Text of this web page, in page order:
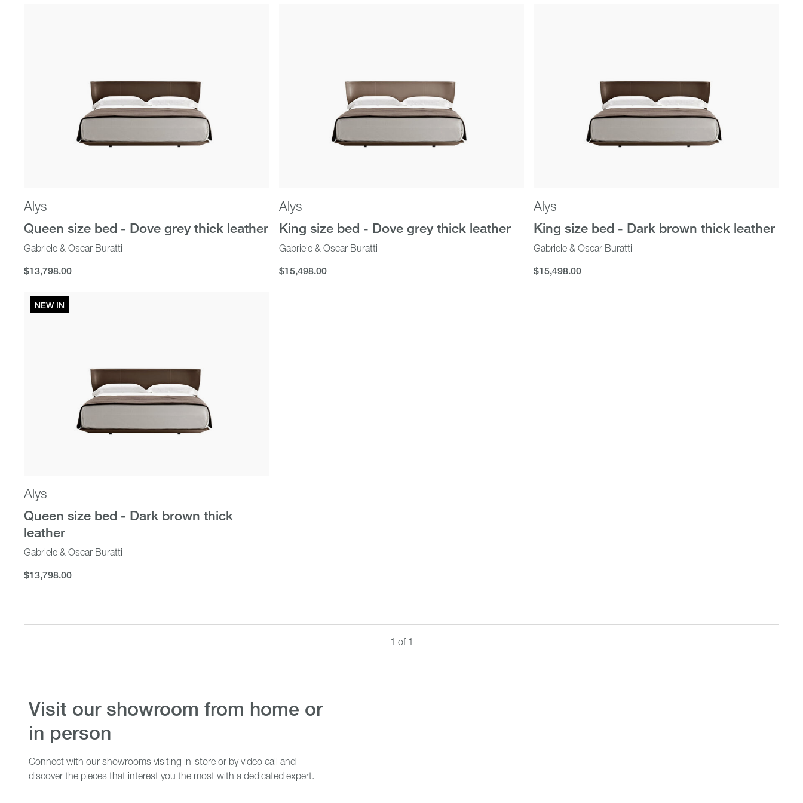
Alys
Queen size bed - Dove grey thick leather
Gabriele & Oscar Buratti
$13,798.00
$13,798.00
Alys
King size bed - Dove grey thick leather
Gabriele & Oscar Buratti
$15,498.00
$15,498.00
Alys
King size bed - Dark brown thick leather
Gabriele & Oscar Buratti
$15,498.00
$15,498.00
NEW IN
Alys
Queen size bed - Dark brown thick
leather
Gabriele & Oscar Buratti
$13,798.00
$13,798.00
1 of 1
visit our showroom from home or
in person
Connect with our showrooms visiting in-store or by video call and
discover the pieces that interest you the most with a dedicated expert.